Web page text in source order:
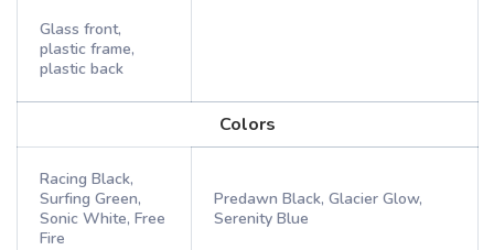
Glass front,
plastic frame,
plastic back
Colors
Racing Black,
Surfing Green,
Sonic White, Free
Fire
Predawn Black, Glacier Glow,
Serenity Blue